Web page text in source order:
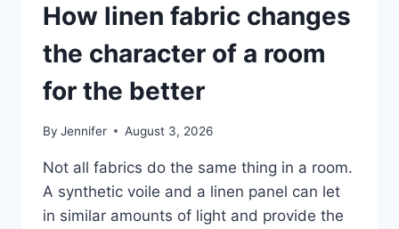
How linen fabric changes
the character of a room
for the better
By Jennifer August 3, 2026
Not all fabrics do the same thing in a room.
A synthetic voile and a linen panel can let
in similar amounts of light and provide the